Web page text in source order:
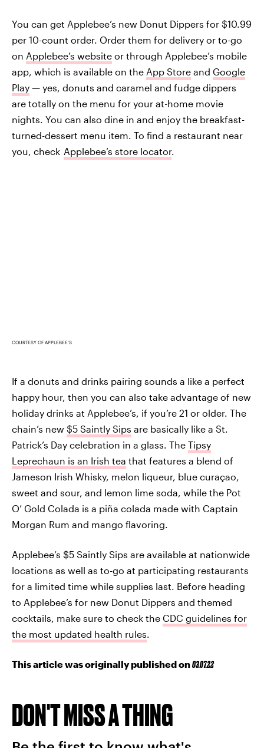
You can get Applebee’s new Donut Dippers for $10.99
per 10-count order. Order them for delivery or to-go
on Applebee’s website or through Applebee’s mobile
app, which is available on the App Store and Google
Play — yes, donuts and caramel and fudge dippers
are totally on the menu for your at-home movie
nights. You can also dine in and enjoy the breakfast-
turned-dessert menu item. To find a restaurant near
you, check Applebee’s store locator.
COURTESY OF APPLEBEE'S
If a donuts and drinks pairing sounds a like a perfect
happy hour, then you can also take advantage of new
holiday drinks at Applebee’s, if you’re 21 or older. The
chain’s new $5 Saintly Sips are basically like a St.
Patrick’s Day celebration in a glass. The Tipsy
Leprechaun is an Irish tea that features a blend of
Jameson Irish Whisky, melon liqueur, blue curaçao,
sweet and sour, and lemon lime soda, while the Pot
O’ Gold Colada is a piña colada made with Captain
Morgan Rum and mango flavoring.
Applebee’s $5 Saintly Sips are available at nationwide
locations as well as to-go at participating restaurants
for a limited time while supplies last. Before heading
to Applebee’s for new Donut Dippers and themed
cocktails, make sure to check the CDC guidelines for
the most updated health rules.
This article was originally published on03.07.22
DON'T MISS A THING